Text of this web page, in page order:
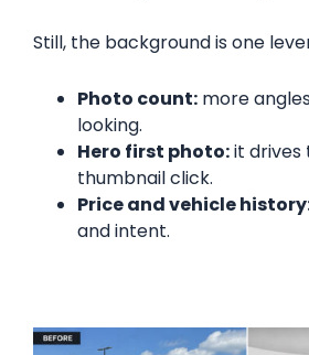
Still, the background is one
Photo count: more
looking.
Hero first photo:it drives
thumbnail click.
Price and vehicle
and intent.